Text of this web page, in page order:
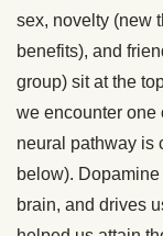
sex, novelty (new
benefits), and
group) sit at the
we encounter one
neural pathway is
below).
brain, and drives